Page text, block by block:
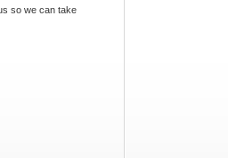
so we can take